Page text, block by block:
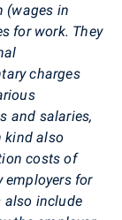
(wages in
for work. They
charges
and salaries,
kind also
costs of
employers for
also include